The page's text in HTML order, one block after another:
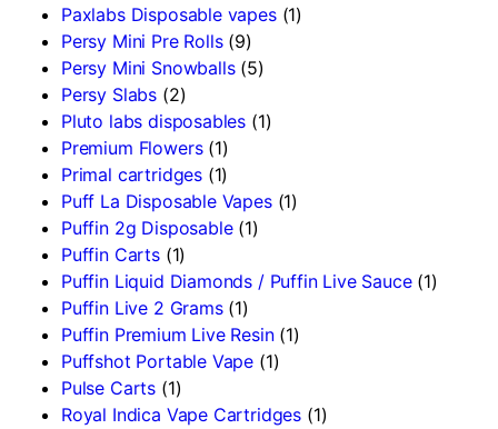
Paxlabs Disposable vapes (1)
Persy Mini Pre Rolls (9)
Persy Mini Snowballs (5)
Persy Slabs (2)
Pluto labs disposables (1)
Premium Flowers (1)
Primal cartridges (1)
Puff La Disposable Vapes (1)
Puffin 2g Disposable (1)
Puffin Carts (1)
Puffin Liquid Diamonds / Puffin Live Sauce (1)
Puffin Live 2 Grams (1)
Puffin Premium Live Resin (1)
Puffshot Portable Vape (1)
Pulse Carts (1)
Royal Indica Vape Cartridges (1)